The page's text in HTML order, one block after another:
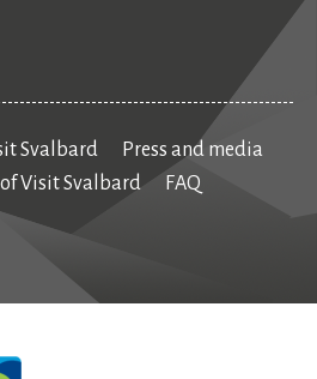
Svalbard
Press and media
Visit Svalbard FAQ